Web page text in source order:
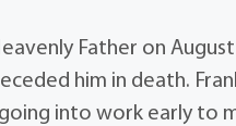
Father on
him in death.
into work early to